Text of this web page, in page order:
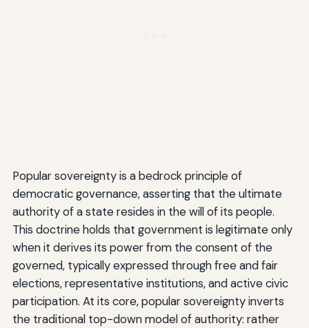
Popular sovereignty is a bedrock principle of
democratic governance, asserting that the ultimate
authority of a state resides in the will of its people.
This doctrine holds that government is legitimate only
when it derives its power from the consent of the
governed, typically expressed through free and fair
elections, representative institutions, and active civic
participation. At its core, popular sovereignty inverts
the traditional top-down model of authority: rather